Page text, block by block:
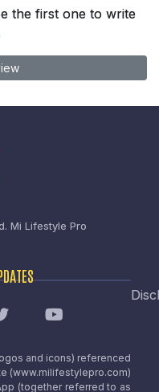
the first one to write
Mi Lifestyle Pro
and icons) referenced
(www.milifestylepro.com)
(together referred to as